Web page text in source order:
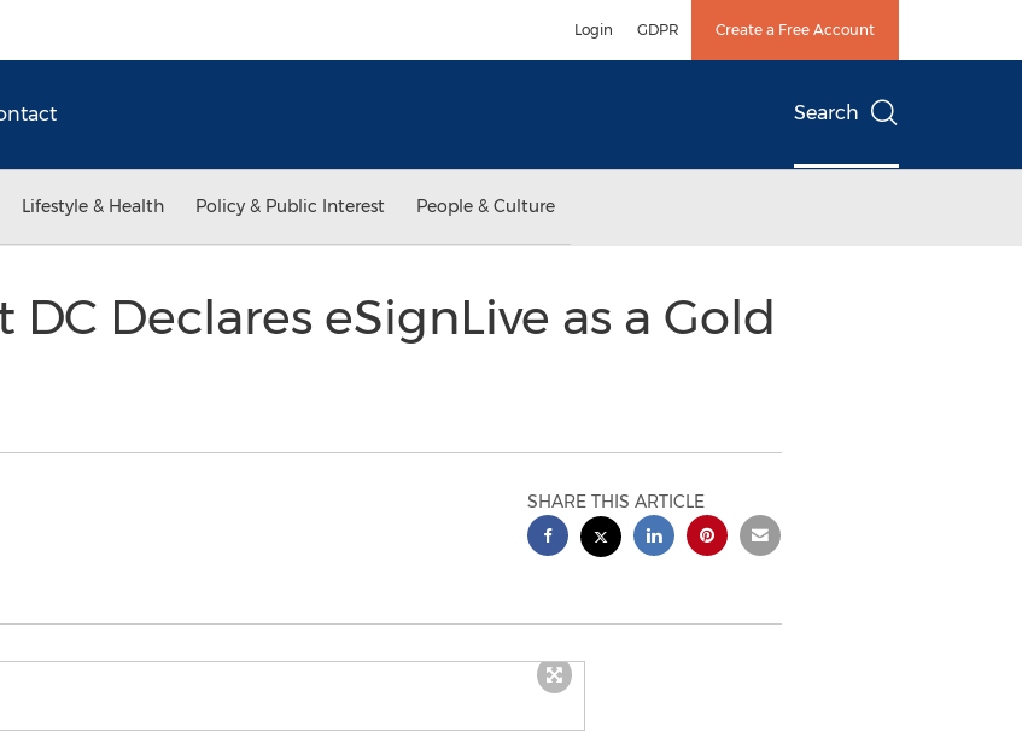
Login GDPR Create a Free Account
Search
Lifestyle & Health Policy & Public Interest People & Culture
Declares eSignLive as a Gold
SHARE THIS ARTICLE